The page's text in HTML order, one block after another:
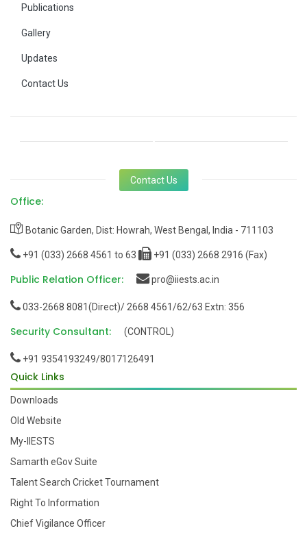
Publications
Gallery
Updates
Contact Us
Contact Us
Office:
Botanic Garden, Dist: Howrah, West Bengal, India - 711103
+91 (033) 2668 4561 to 63 +91 (033) 2668 2916 (Fax)
Public Relation Officer: pro@iiests.ac.in
033-2668 8081(Direct)/ 2668 4561/62/63 Extn: 356
Security Consultant: (CONTROL)
+91 9354193249/8017126491
Quick Links
Downloads
Old Website
My-IIESTS
Samarth eGov Suite
Talent Search Cricket Tournament
Right To Information
Chief Vigilance Officer